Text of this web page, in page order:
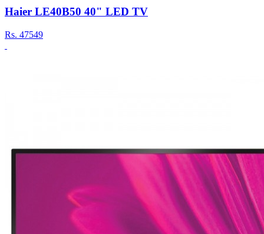
Haier LE40B50 40" LED TV
Rs. 47549